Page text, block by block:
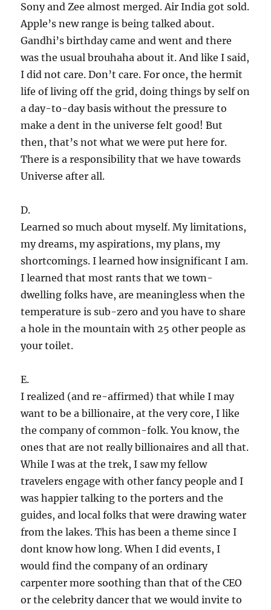
Sony and Zee almost merged. Air India got sold.
Apple’s new range is being talked about.
Gandhi’s birthday came and went and there
was the usual brouhaha about it. And like I said,
I did not care. Don’t care. For once, the hermit
life of living off the grid, doing things by self on
a day-to-day basis without the pressure to
make a dent in the universe felt good! But
then, that’s not what we were put here for.
There is a responsibility that we have towards
Universe after all.
D.
Learned so much about myself. My limitations,
my dreams, my aspirations, my plans, my
shortcomings. I learned how insignificant I am.
I learned that most rants that we town-
dwelling folks have, are meaningless when the
temperature is sub-zero and you have to share
a hole in the mountain with 25 other people as
your toilet.
E.
I realized (and re-affirmed) that while I may
want to be a billionaire, at the very core, I like
the company of common-folk. You know, the
ones that are not really billionaires and all that.
While I was at the trek, I saw my fellow
travelers engage with other fancy people and I
was happier talking to the porters and the
guides, and local folks that were drawing water
from the lakes. This has been a theme since I
dont know how long. When I did events, I
would find the company of an ordinary
carpenter more soothing than that of the CEO
or the celebrity dancer that we would invite to